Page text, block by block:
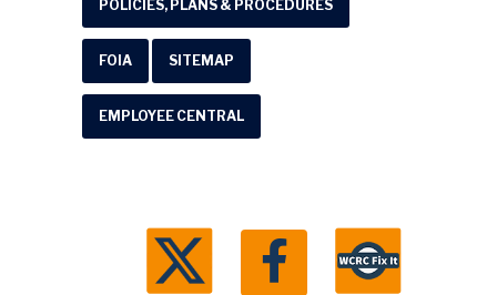
POLICIES, PLANS & PROCEDURES
FOIA SITEMAP
EMPLOYEE CENTRAL